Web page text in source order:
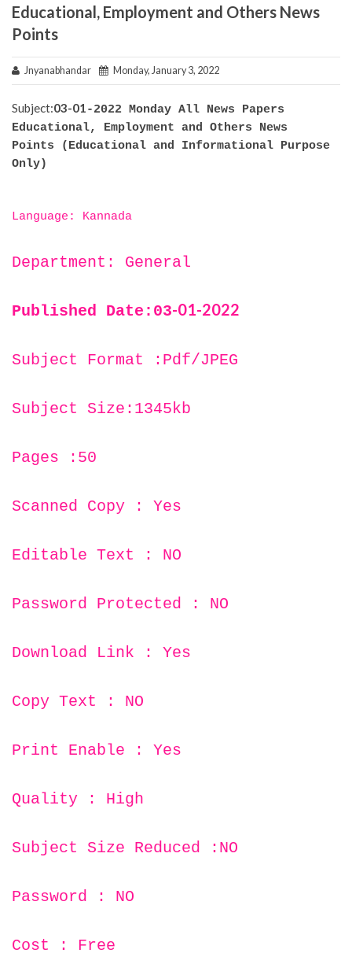
Educational, Employment and Others News
Points
Jnyanabhandar Monday, January 3, 2022
Subject:03-01-2022 Monday All News Papers
Educational, Employment and Others News
Points (Educational and Informational Purpose
Only)
Language: Kannada
Department: General
Published Date:03-01-2022
Subject Format :Pdf/JPEG
Subject Size:1345kb
Pages :50
Scanned Copy : Yes
Editable Text : NO
Password Protected : NO
Download Link : Yes
Copy Text : NO
Print Enable : Yes
Quality : High
Subject Size Reduced :NO
Password : NO
Cost : Free